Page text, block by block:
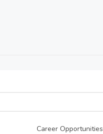
Career Opportunities